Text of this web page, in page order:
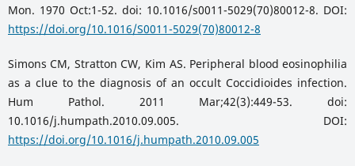
Mon. 1970 Oct:1-52. doi: 10.1016/s0011-5029(70)80012-8. DOI:
https://doi.org/10.1016/S0011-5029(70)80012-8
Simons CM, Stratton CW, Kim AS. Peripheral blood eosinophilia
as a clue to the diagnosis of an occult Coccidioides infection.
Hum Pathol. 2011 Mar;42(3):449-53. doi:
10.1016/j.humpath.2010.09.005. DOI:
https://doi.org/10.1016/j.humpath.2010.09.005